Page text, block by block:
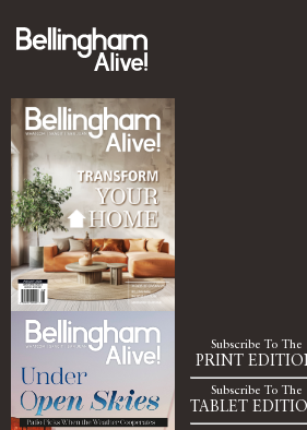
Subscribe To The
PRINT
Subscribe To The
TABLET